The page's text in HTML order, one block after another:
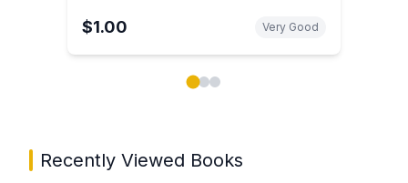
$1.00 Very Good
Recently Viewed Books